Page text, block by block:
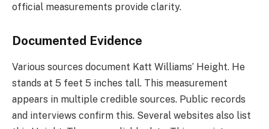
official measurements provide clarity.
Documented Evidence
Various sources document Katt Williams’ Height. He
stands at 5 feet 5 inches tall. This measurement
appears in multiple credible sources. Public records
and interviews confirm this. Several websites also list